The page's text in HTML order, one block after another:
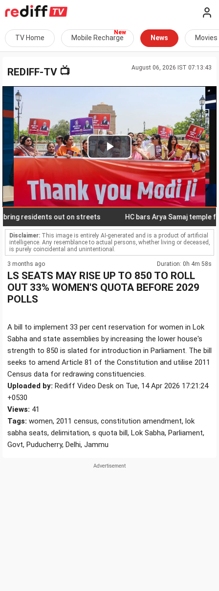
TV Home Mobile Recharge News Movies
August 06, 2026 IST 07:13:43
REDIFF-TV 📺
Play
Video
residents out on streets HC bars Arya Samaj temple from
Disclaimer: This image is entirely AI-generated and is a product of artificial
intelligence. Any resemblance to actual persons, whether living or deceased,
is purely coincidental and unintentional.
3 months ago Duration: 0h 4m 58s
LS SEATS MAY RISE UP TO 850 TO ROLL
OUT 33% WOMEN'S QUOTA BEFORE 2029
POLLS
A bill to implement 33 per cent reservation for women in Lok
Sabha and state assemblies by increasing the lower house's
strength to 850 is slated for introduction in Parliament. The bill
seeks to amend Article 81 of the Constitution and utilise 2011
Census data for redrawing constituencies.
Uploaded by: Rediff Video Desk on Tue, 14 Apr 2026 17:21:24
+0530
Views: 41
Tags: women, 2011 census, constitution amendment, lok
sabha seats, delimitation, s quota bill, Lok Sabha, Parliament,
Govt, Puducherry, Delhi, Jammu